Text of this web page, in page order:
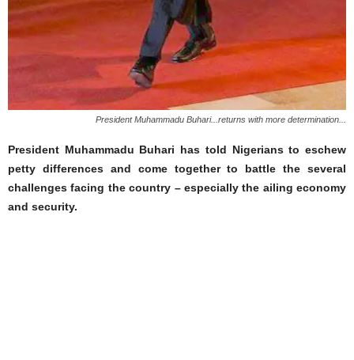
President Muhammadu Buhari...returns with more determination...
President Muhammadu Buhari has told Nigerians to eschew
petty differences and come together to battle the several
challenges facing the country – especially the ailing economy
and security.